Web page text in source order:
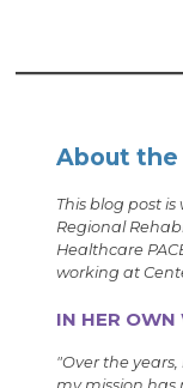
About
This blog post
Regional
Healthcare
working at
IN HER OWN
"Over the